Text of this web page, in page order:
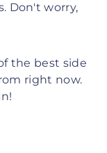
Don't worry,
the best side
right now.